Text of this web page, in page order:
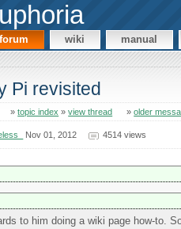
forum wiki manual
Pi revisited
»topic index »view thread »older
Nov 01, 2012 4514 views
to him doing a wiki page how-to.